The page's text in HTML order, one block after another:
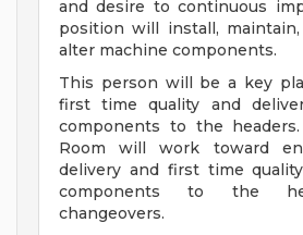
and desire to continuous
position will install,
alter machine components.
This person will be a key
first time quality and
components to the
Room will work toward
delivery and first time
components to the
changeovers.